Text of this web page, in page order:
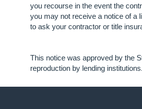
you recourse in the event the
you may not receive a notice of a
to ask your contractor or title
This notice was approved by the
reproduction by lending institutions.